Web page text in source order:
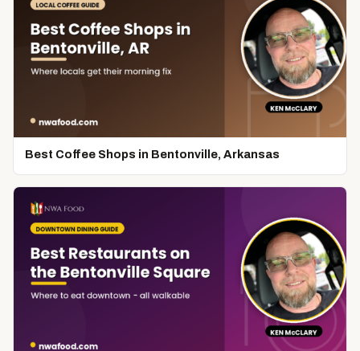
Best Coffee Shops in Bentonville, Arkansas